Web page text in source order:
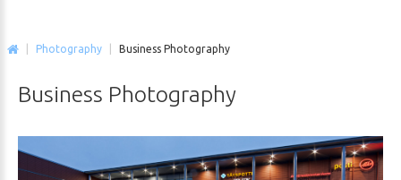
Photography Business Photography
Business Photography